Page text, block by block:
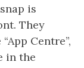
is
They
Centre”,
in the